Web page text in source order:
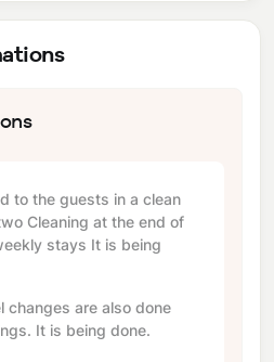
to the guests in a clean
Cleaning at the end of
stays It is being
changes are also done
It is being done.